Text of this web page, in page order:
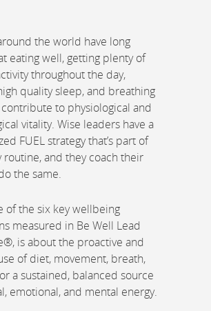
the world have long
eating well, getting plenty of
throughout the day,
quality sleep, and breathing
to physiological and
vitality. Wise leaders have a
FUEL strategy that’s part of
and they coach their
the same.
of the six key wellbeing
measured in Be Well Lead
is about the proactive and
of diet, movement, breath,
a sustained, balanced source
emotional, and mental energy.